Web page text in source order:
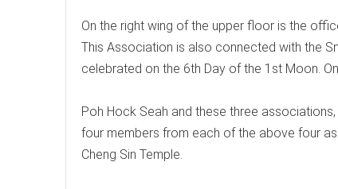
On the right wing of the upper floor is the
This Association is also connected with the
celebrated on the 6th Day of the 1st Moon.
Poh Hock Seah and these three
four members from each of the above four
Cheng Sin Temple.